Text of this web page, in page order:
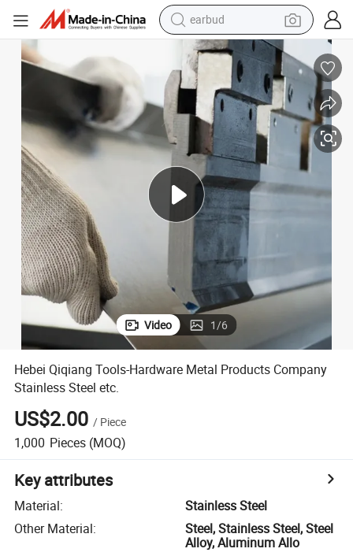
earbud
bluetooth earphone
reagent
perfume
living room sofa
pullover hoody
motorcycle
basketball shoe
Video 1/6
Hebei Qiqiang Tools-Hardware Metal Products Company
Stainless Steel etc.
US$2.00 / Piece
1,000 Pieces (MOQ)
Key attributes
Material:
Stainless Steel
Other Material:
Steel, Stainless Steel, Steel
Alloy, Aluminum Allo